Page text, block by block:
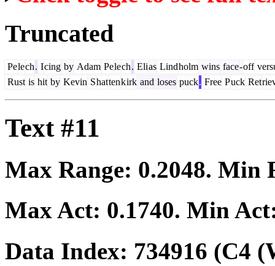
Truncated
Pelech. Icing by Adam Pelech. Elias Lindholm wins face-off
Rust is hit by Kevin Shattenkirk and loses puck. Free Puck Ret
Text #11
Max Range: 0.2048. Min
Max Act: 0.1740. Min
Data Index: 734916 (C4